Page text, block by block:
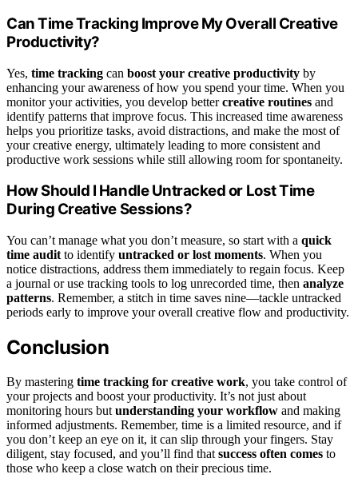
Can Time Tracking Improve My Overall Creative
Productivity?
Yes, time tracking can boost your creative productivity by
enhancing your awareness of how you spend your time. When you
monitor your activities, you develop bettercreative routines and
identify patterns that improve focus. This increased time awareness
helps you prioritize tasks, avoid distractions, and make the most of
your creative energy, ultimately leading to more consistent and
productive work sessions while still allowing room for spontaneity.
How Should I Handle Untracked or Lost Time
During Creative Sessions?
You can’t manage what you don’t measure, so start with a quick
time audit to identify untracked or lost moments. When you
notice distractions, address them immediately to regain focus. Keep
a journal or use tracking tools to log unrecorded time, then analyze
patterns. Remember, a stitch in time saves nine—tackle untracked
periods early to improve your overall creative flow and productivity.
Conclusion
By mastering time tracking for creative work, you take control of
your projects and boost your productivity. It’s not just about
monitoring hours but understanding your workflow and making
informed adjustments. Remember, time is a limited resource, and if
you don’t keep an eye on it, it can slip through your fingers. Stay
diligent, stay focused, and you’ll find that success often comes to
those who keep a close watch on their precious time.